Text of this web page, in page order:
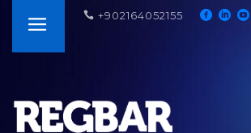
+902164052155